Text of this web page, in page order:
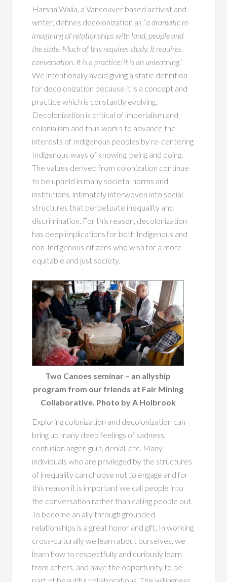
Harsha Walia, a Vancouver based activist and
writer, defines decolonization as “a dramatic re-
imagining of relationships with land, people and
the state. Much of this requires study. It requires
conversation. It is a practice; it is an unlearning.”
We intentionally avoid giving a static definition
for decolonization because it is a concept and
practice which is constantly evolving.
Decolonization is critical of imperialism and
colonialism and thus works to advance the
interests of Indigenous peoples by re-centering
Indigenous ways of knowing, being and doing.
The values derived from colonization continue
to be upheld in many societal norms and
institutions, intimately interwoven into social
structures that perpetuate inequality and
discrimination. For this reason, decolonization
has deep implications for both Indigenous and
non-Indigenous citizens who wish for a more
equitable and just society.
Two Canoes seminar – an allyship
program from our friends at Fair Mining
Collaborative. Photo by A Holbrook
Exploring colonization and decolonization can
bring up many deep feelings of sadness,
confusion anger, guilt, denial, etc. Many
individuals who are privileged by the structures
of inequality can choose not to engage and for
this reason it is important we call people into
the conversation rather than calling people out.
To become an ally through grounded
relationships is a great honor and gift. In working
cross-culturally we learn about ourselves, we
learn how to respectfully and curiously learn
from others, and have the opportunity to be